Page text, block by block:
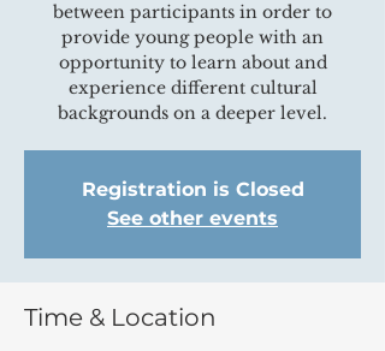
between participants in order to
provide young people with an
opportunity to learn about and
experience different cultural
backgrounds on a deeper level.
Registration is Closed
See other events
Time & Location